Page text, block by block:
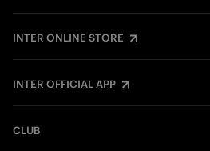
INTER ONLINE STORE
INTER OFFICIAL APP
CLUB